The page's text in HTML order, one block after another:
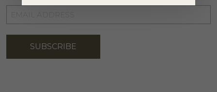
ADDRESS*
SUBSCRIBE